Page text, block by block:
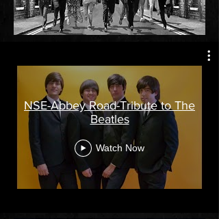
NSE-Abbey Road-Tribute to The
Beatles
Watch Now